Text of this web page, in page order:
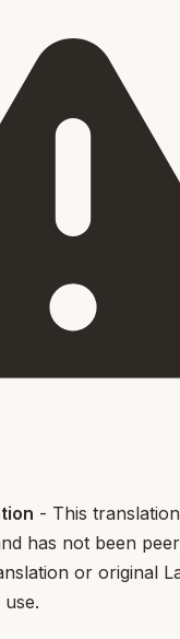
- This
has not been
or original